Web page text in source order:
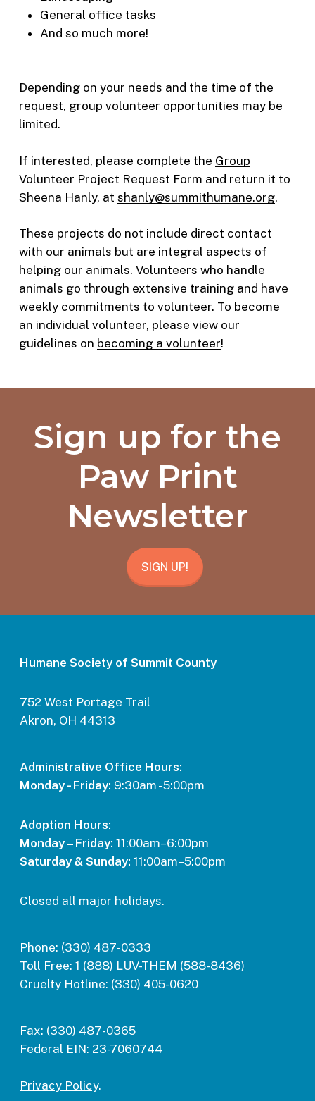
General office tasks
And so much more!
Depending on your needs and the time of the
request, group volunteer opportunities may be
limited.
If interested, please complete the Group
Volunteer Project Request Form and return it to
Sheena Hanly, at shanly@summithumane.org.
These projects do not include direct contact
with our animals but are integral aspects of
helping our animals. Volunteers who handle
animals go through extensive training and have
weekly commitments to volunteer. To become
an individual volunteer, please view our
guidelines on becoming a volunteer!
Sign up for the
Paw Print
Newsletter
SIGN UP!
Humane Society of Summit County
752 West Portage Trail
Akron, OH 44313
Administrative Office Hours:
Monday - Friday: 9:30am - 5:00pm
Adoption Hours:
Monday – Friday: 11:00am–6:00pm
Saturday & Sunday: 11:00am–5:00pm
Closed all major holidays.
Phone: (330) 487-0333
Toll Free: 1 (888) LUV-THEM (588-8436)
Cruelty Hotline: (330) 405-0620
Fax: (330) 487-0365
Federal EIN: 23-7060744
Privacy Policy.